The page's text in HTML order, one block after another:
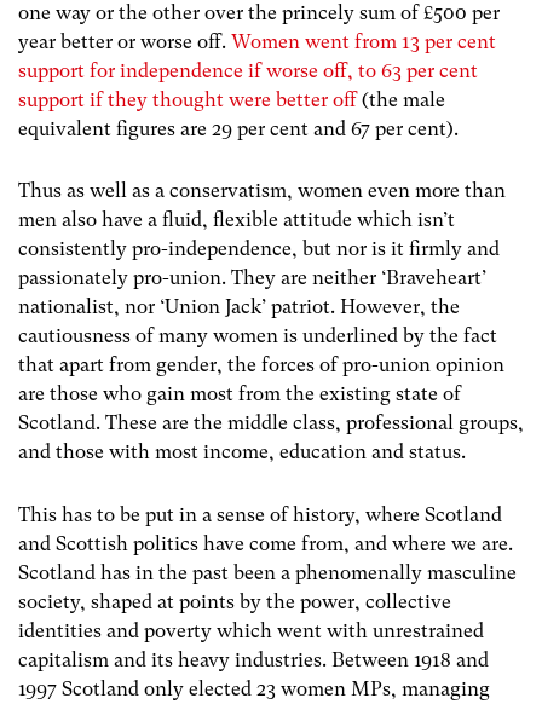
one way or the other over the princely sum of £500 per
year better or worse off. Women went from 13 per cent
support for independence if worse off, to 63 per cent
support if they thought were better off(the male
equivalent figures are 29 per cent and 67 per cent).
Thus as well as a conservatism, women even more than
men also have a fluid, flexible attitude which isn’t
consistently pro-independence, but nor is it firmly and
passionately pro-union. They are neither ‘Braveheart’
nationalist, nor ‘Union Jack’ patriot. However, the
cautiousness of many women is underlined by the fact
that apart from gender, the forces of pro-union opinion
are those who gain most from the existing state of
Scotland. These are the middle class, professional groups,
and those with most income, education and status.
This has to be put in a sense of history, where Scotland
and Scottish politics have come from, and where we are.
Scotland has in the past been a phenomenally masculine
society, shaped at points by the power, collective
identities and poverty which went with unrestrained
capitalism and its heavy industries. Between 1918 and
1997 Scotland only elected 23 women MPs, managing